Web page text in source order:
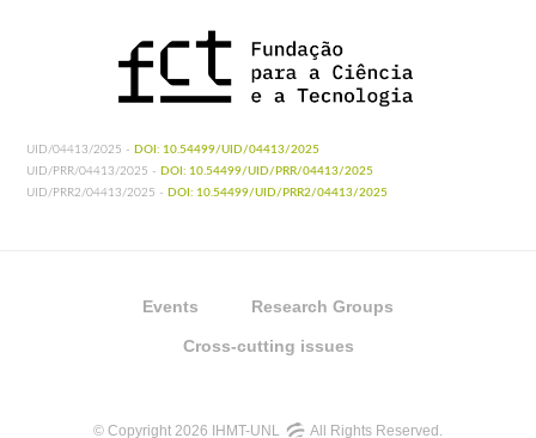
UID/04413/2025 - DOI: 10.54499/UID/04413/2025
UID/PRR/04413/2025 - DOI: 10.54499/UID/PRR/04413/2025
UID/PRR2/04413/2025 - DOI: 10.54499/UID/PRR2/04413/2025
Events Research Groups
Cross-cutting issues
© Copyright 2026 IHMT-UNL All Rights Reserved.